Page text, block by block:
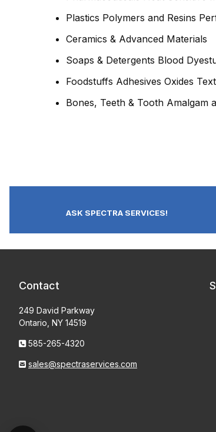
Plastics Polymers and Resins
Ceramics & Advanced Materials
Soaps & Detergents Blood
Foodstuffs Adhesives Oxides
Bones, Teeth & Tooth Amalgam
ASK SPECTRA SERVICES!
Contact
249 David Parkway
Ontario, NY 14519
585-265-4320
sales@spectraservices.com